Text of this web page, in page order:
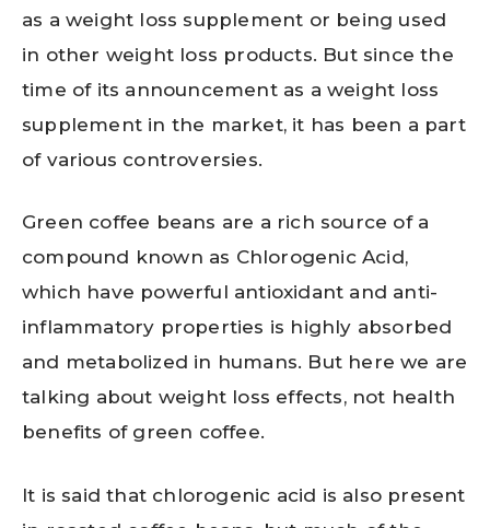
as a weight loss supplement or being used
in other weight loss products. But since the
time of its announcement as a weight loss
supplement in the market, it has been a part
of various controversies.
Green coffee beans are a rich source of a
compound known as Chlorogenic Acid,
which have powerful antioxidant and anti-
inflammatory properties is highly absorbed
and metabolized in humans. But here we are
talking about weight loss effects, not health
benefits of green coffee.
It is said that chlorogenic acid is also present